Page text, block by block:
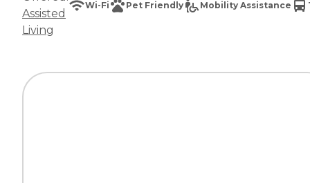
Assisted
Living
Wi-Fi Pet Friendly Mobility Assistance